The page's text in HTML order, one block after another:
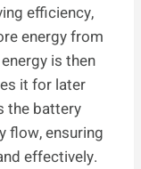
efficiency,
energy from
is then
it for later
the battery
flow, ensuring
effectively.